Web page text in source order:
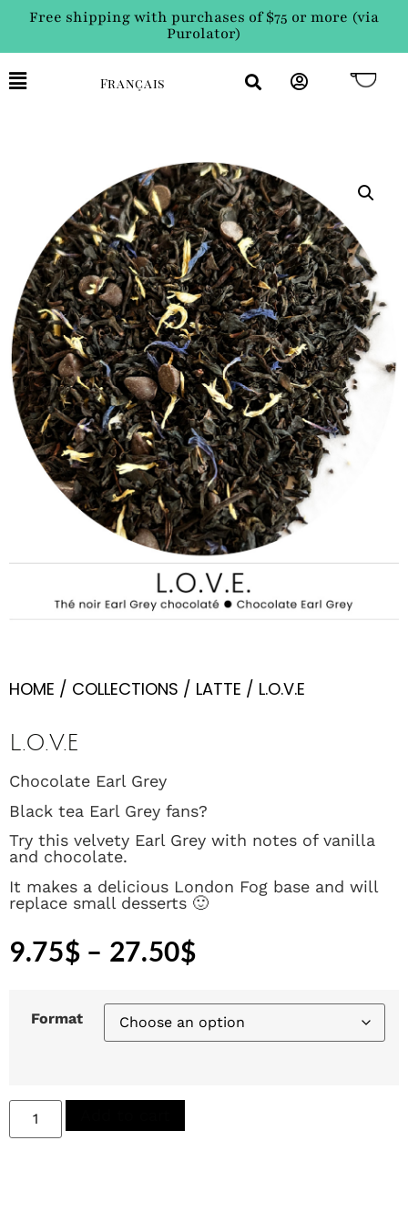
Free shipping with purchases of $75 or more (via
Purolator)
Français
HOME / COLLECTIONS / LATTE / L.O.V.E
L.O.V.E
Chocolate Earl Grey
Black tea Earl Grey fans?
Try this velvety Earl Grey with notes of vanilla
and chocolate.
It makes a delicious London Fog base and will
replace small desserts 🙂
9.75$ – 27.50$
Format